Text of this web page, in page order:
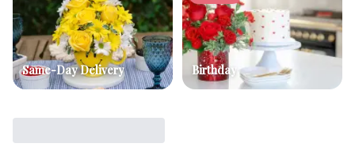
Same-Day Delivery Birthday